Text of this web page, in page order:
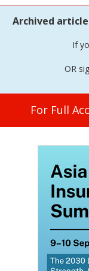
Archived
If
OR
For Full